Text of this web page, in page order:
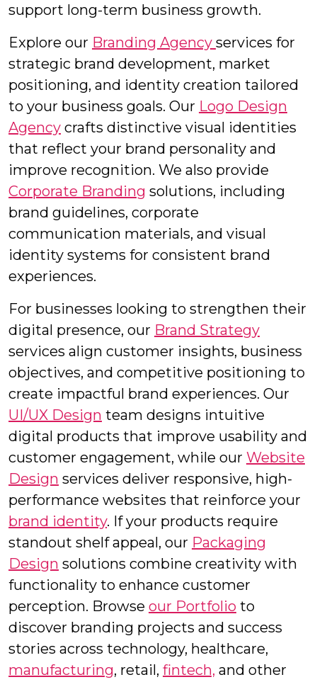
support long-term business growth.
Explore our Branding Agency services for
strategic brand development, market
positioning, and identity creation tailored
to your business goals. Our Logo Design
Agency crafts distinctive visual identities
that reflect your brand personality and
improve recognition. We also provide
Corporate Branding solutions, including
brand guidelines, corporate
communication materials, and visual
identity systems for consistent brand
experiences.
For businesses looking to strengthen their
digital presence, our Brand Strategy
services align customer insights, business
objectives, and competitive positioning to
create impactful brand experiences. Our
UI/UX Design team designs intuitive
digital products that improve usability and
customer engagement, while our Website
Design services deliver responsive, high-
performance websites that reinforce your
brand identity. If your products require
standout shelf appeal, our Packaging
Design solutions combine creativity with
functionality to enhance customer
perception. Browse our Portfolio to
discover branding projects and success
stories across technology, healthcare,
manufacturing, retail, fintech, and other